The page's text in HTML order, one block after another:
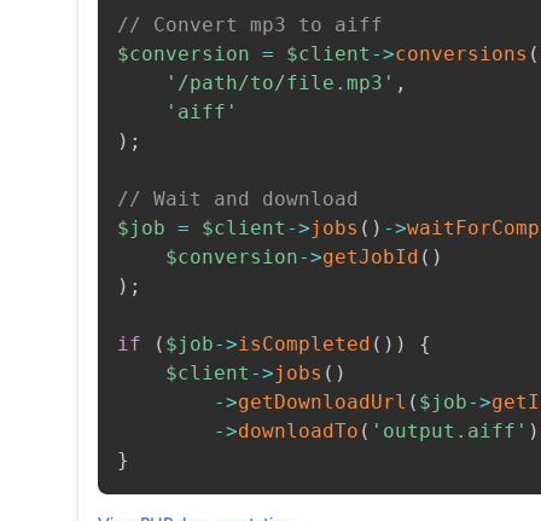
// Convert mp3 to aiff
$conversion = $client ->conversions (
'/path/to/file.mp3' ,
'aiff'
) ;
// Wait and download
$job = $client ->jobs ( ) ->
$conversion->getJobId ( )
) ;
if ( $job->isCompleted ( ) )
{
$client ->jobs ( )
->getDownloadUrl ( $job->
->downloadTo ( 'output.aiff' )
}